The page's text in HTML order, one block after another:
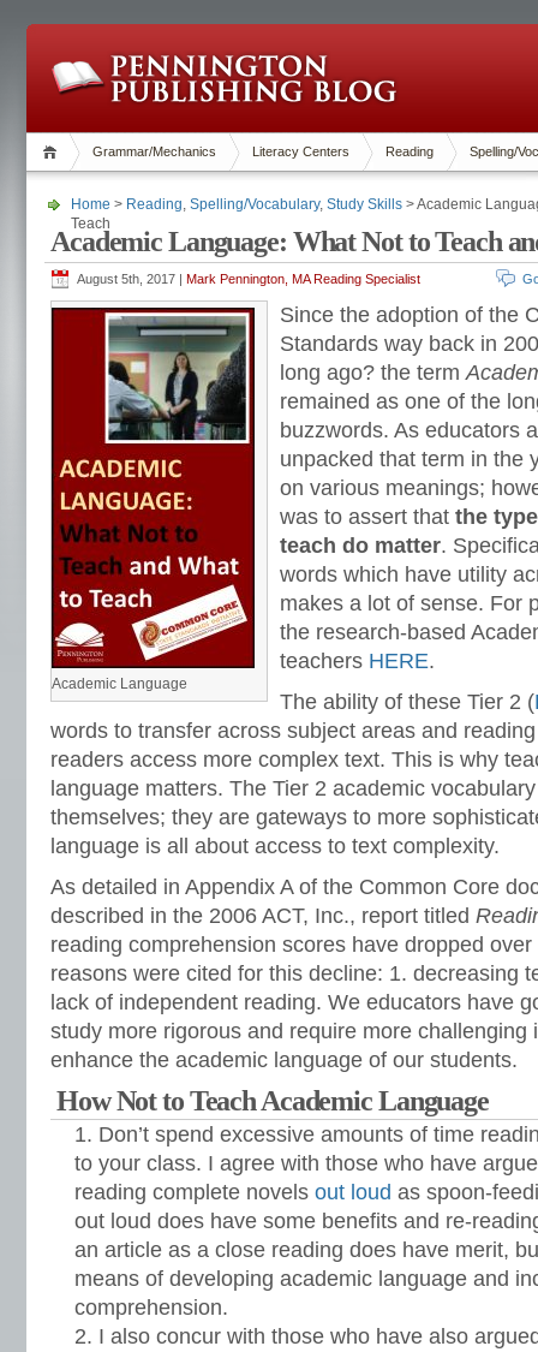
Grammar/Mechanics Literacy Centers Reading Spelling/
Home > Reading, Spelling/Vocabulary, Study Skills > Academic
Teach
Academic Language: What Not to Teach
August 5th, 2017 | Mark Pennington, MA Reading Specialist
Academic Language
Since the adoption of the
Standards way back in
long ago? the term
remained as one of the
buzzwords. As educators
unpacked that term in the
on various meanings;
was to assert that the
teach do matter.
words which have utility
makes a lot of sense. For
the research-based
teachers HERE.
The ability of these Tier 2 (
words to transfer across subject areas and
readers access more complex text. This is why
language matters. The Tier 2 academic
themselves; they are gateways to more
language is all about access to text complexity.
As detailed in Appendix A of the Common Core
described in the 2006 ACT, Inc., report titled
reading comprehension scores have dropped
reasons were cited for this decline: 1. decreasing
lack of independent reading. We educators have
study more rigorous and require more challenging
enhance the academic language of our students.
How Not to Teach Academic Language
Don’t spend excessive amounts of time
to your class. I agree with those who have
reading complete novels out loud as spoon-
out loud does have some benefits and re-
an article as a close reading does have merit,
means of developing academic language and
comprehension.
I also concur with those who have also